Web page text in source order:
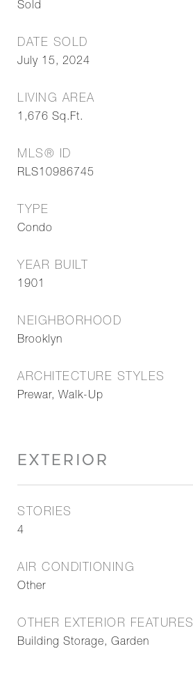
Sold
DATE SOLD
July 15, 2024
LIVING AREA
1,676 Sq.Ft.
MLS® ID
RLS10986745
TYPE
Condo
YEAR BUILT
1901
NEIGHBORHOOD
Brooklyn
ARCHITECTURE STYLES
Prewar, Walk-Up
EXTERIOR
STORIES
4
AIR CONDITIONING
Other
OTHER EXTERIOR FEATURES
Building Storage, Garden